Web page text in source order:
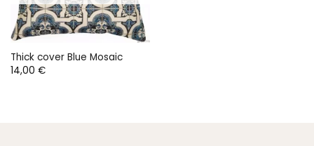
Thick cover Blue Mosaic
14,00 €